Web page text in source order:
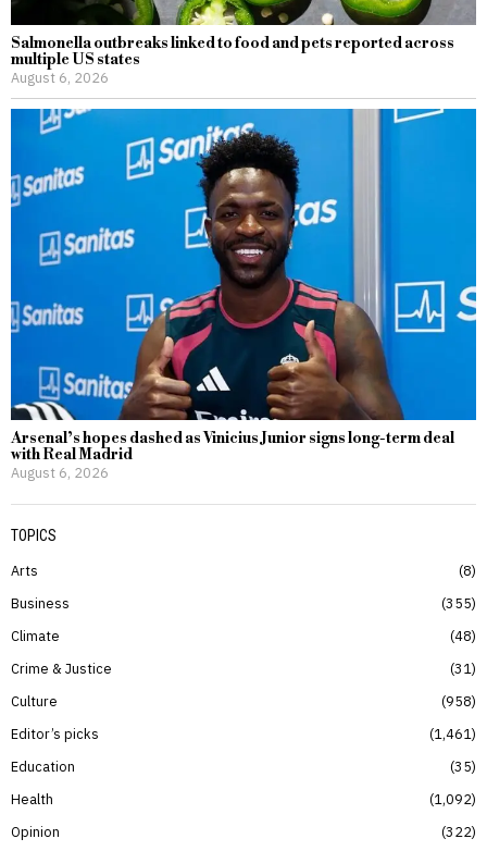
Salmonella outbreaks linked to food and pets reported across
multiple US states
August 6, 2026
Arsenal’s hopes dashed as Vinicius Junior signs long-term deal
with Real Madrid
August 6, 2026
TOPICS
Arts
8
Business
355
Climate
48
Crime & Justice
31
Culture
958
Editor’s picks
1,461
Education
35
Health
1,092
Opinion
322